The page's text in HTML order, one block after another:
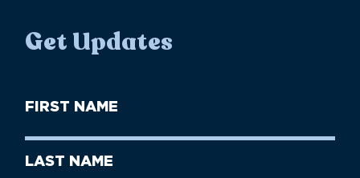
Get Updates
First
Name
Last